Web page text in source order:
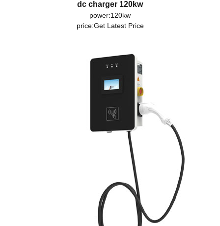
dc charger 120kw
power:120kw
price:Get Latest Price